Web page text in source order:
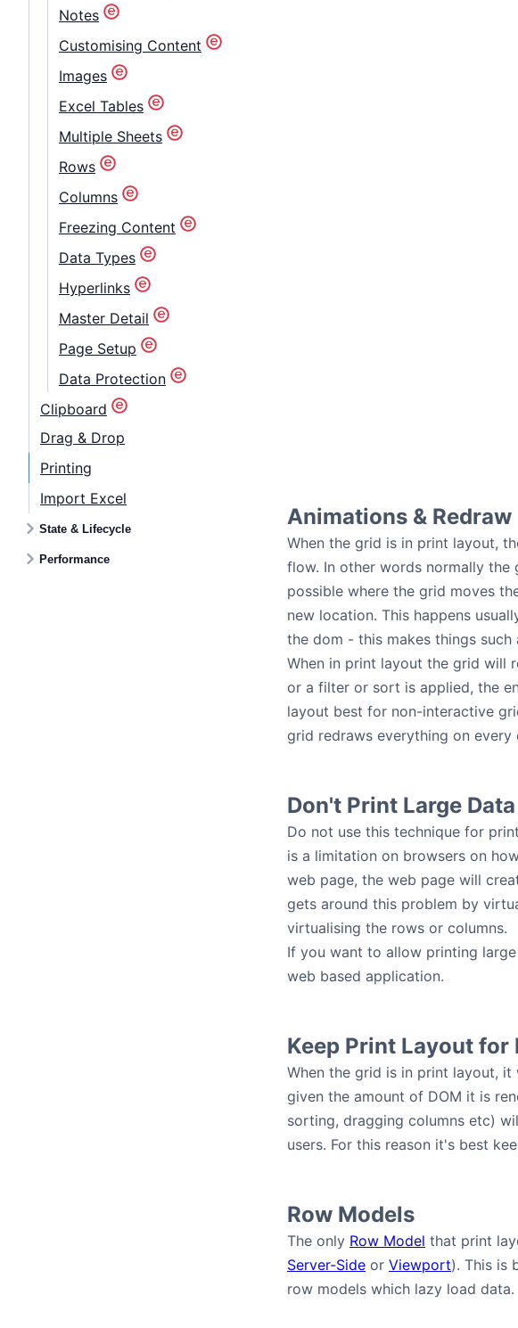
Notes
Customising Content
Images
Excel Tables
Multiple Sheets
Rows
Columns
Freezing Content
Data Types
Hyperlinks
Master Detail
Page Setup
Data Protection
Clipboard
Drag & Drop
Printing
Import Excel
State & Lifecycle
Performance
Animations & Redraw
When the grid is in print layout,
flow. In other words normally the
possible where the grid moves
new location. This happens
the dom - this makes things
When in print layout the grid will
or a filter or sort is applied, the
layout best for non-interactive
grid redraws everything on every
Don't Print Large Data
Do not use this technique for
is a limitation on browsers on
web page, the web page will
gets around this problem by
virtualising the rows or columns.
If you want to allow printing
web based application.
Keep Print Layout for
When the grid is in print layout,
given the amount of DOM it is
sorting, dragging columns etc)
users. For this reason it's best
Row Models
The only Row Model that print
Server-Side or Viewport). This is
row models which lazy load data.